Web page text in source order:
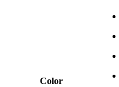
Color